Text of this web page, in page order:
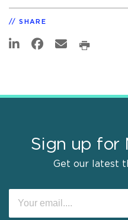
SHARE
Sign up for
Get our latest